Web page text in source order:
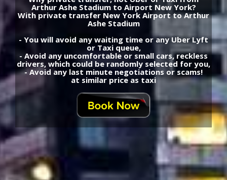
Arthur Ashe Stadium to Airport New York?
With private transfer New York Airport to Arthur
Ashe Stadium
- You will avoid any waiting time or any Uber Lyft
or Taxi queue,
- Avoid any uncomfortable or small cars, reckless
drivers, which could be randomly selected for you,
- Avoid any last minute negotiations or scams!
at similar price as taxi